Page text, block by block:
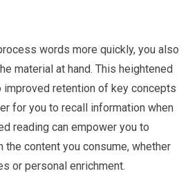
words more quickly, you also
material at hand. This heightened
improved retention of key concepts
for you to recall information when
reading can empower you to
the content you consume, whether
or personal enrichment.